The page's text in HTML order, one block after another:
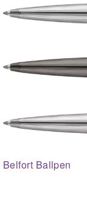
Belfort Ballpen